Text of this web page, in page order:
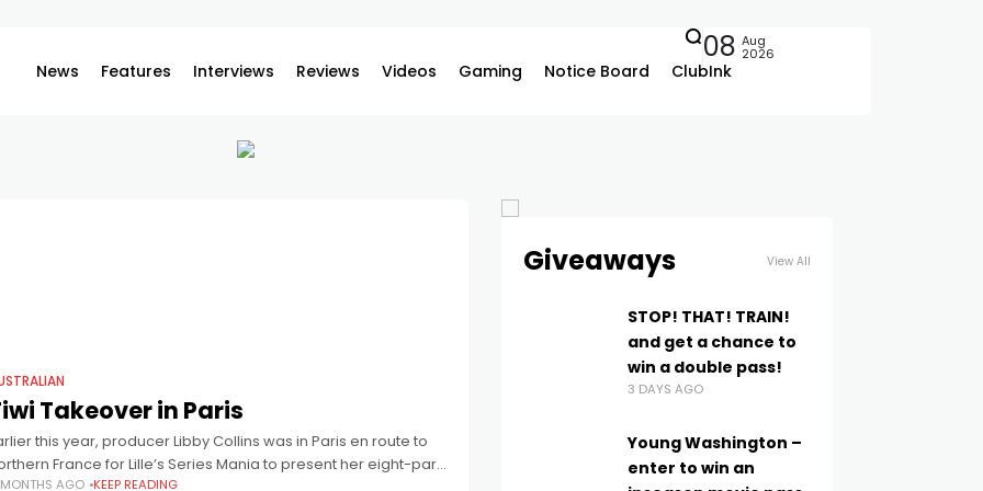
News Features Interviews Reviews Videos Gaming Notice Board ClubInk
08 Aug
2026
Takeover in Paris
this year, producer Libby Collins was in Paris en route to
France for Lille’s Series Mania to present her eight-part
AGO KEEP READING
Giveaways View All
STOP! THAT! TRAIN!
and get a chance to
win a double pass!
3 DAYS AGO
Young Washington –
enter to win an